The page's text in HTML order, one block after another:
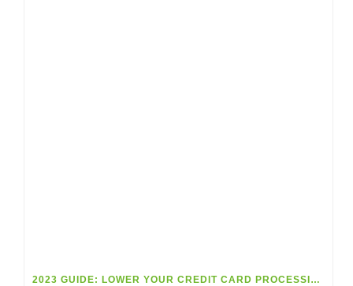
2023 GUIDE: LOWER YOUR CREDIT CARD PROCESSING FEES